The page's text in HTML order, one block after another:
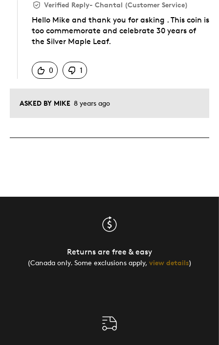
ASKED BY MIKE 8 years ago
Verified Reply- Chantal (Customer Service)
Hello Mike and thank you for asking . This coin is
too commemorate and celebrate 30 years of
the Silver Maple Leaf.
0
1
Returns are free & easy
(Canada only. Some exclusions apply, view details)